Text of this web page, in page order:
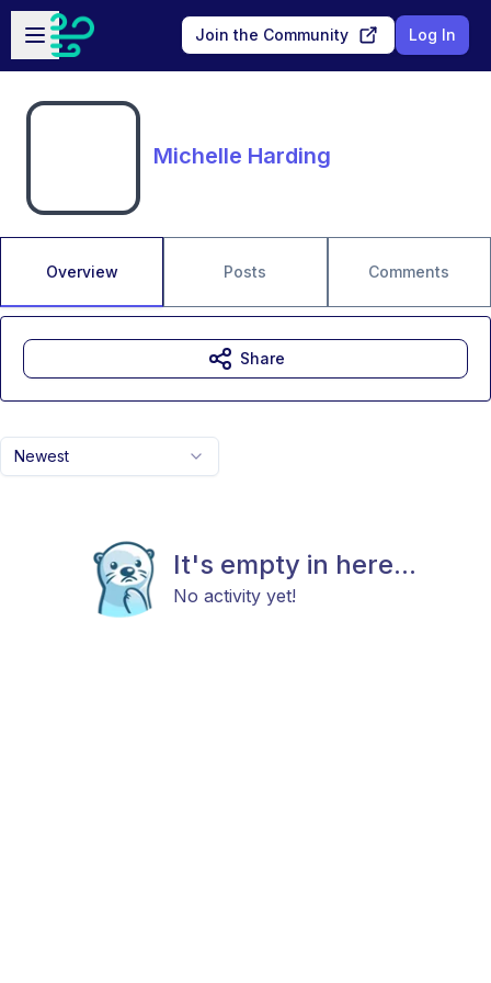
Skip to main content
Open sidebar
Join the Community Log In
Michelle Harding
Overview Posts Comments
Newest
It's empty in here...
No activity yet!
Share